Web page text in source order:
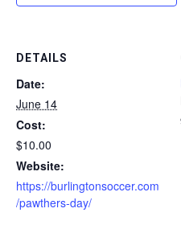
DETAILS
Date:
June 14
Cost:
$10.00
Website:
https://burlingtonsoccer.com
/pawthers-day/